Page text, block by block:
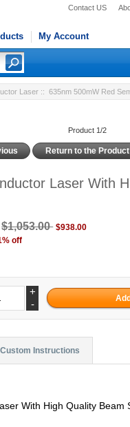
Contact US
My Account
Laser :: 635nm 500mW Red
Product 1/2
Return to the
Laser With
$1,053.00 $938.00
off
+
-
Custom Instructions
With High Quality Beam